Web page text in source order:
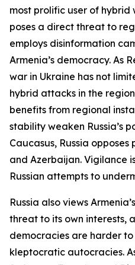
most prolific user of
poses a direct threat to
employs disinformation
Armenia’s democracy. As
war in Ukraine has not
hybrid attacks in the
benefits from regional
stability weaken Russia’s
Caucasus, Russia
and Azerbaijan. Vigilance
Russian attempts to
Russia also views
threat to its own interests,
democracies are harder
kleptocratic autocracies.